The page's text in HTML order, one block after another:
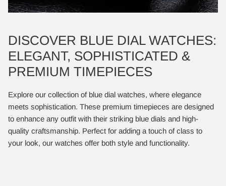
DISCOVER BLUE DIAL WATCHES:
ELEGANT, SOPHISTICATED &
PREMIUM TIMEPIECES
Explore our collection of blue dial watches, where elegance
meets sophistication. These premium timepieces are designed
to enhance any outfit with their striking blue dials and high-
quality craftsmanship. Perfect for adding a touch of class to
your look, our watches offer both style and functionality.